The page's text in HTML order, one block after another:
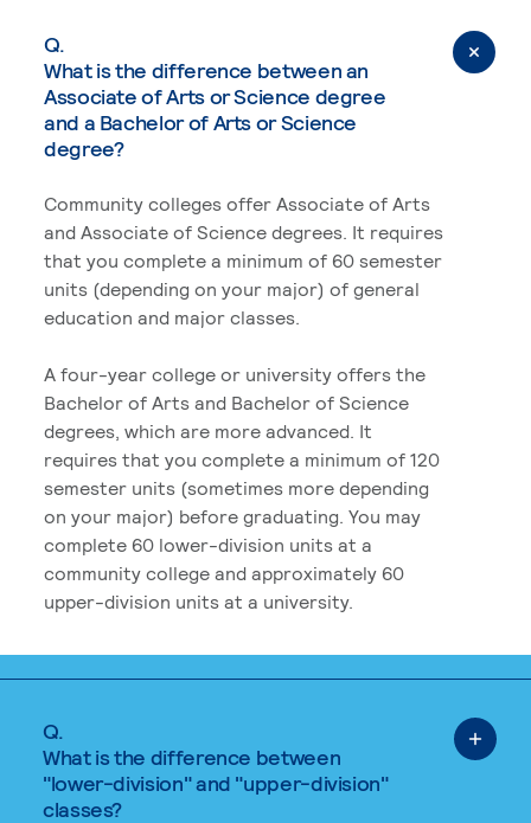
Q.
What is the difference between an
Associate of Arts or Science degree
and a Bachelor of Arts or Science
degree?
Community colleges offer Associate of Arts
and Associate of Science degrees. It requires
that you complete a minimum of 60 semester
units (depending on your major) of general
education and major classes.
A four-year college or university offers the
Bachelor of Arts and Bachelor of Science
degrees, which are more advanced. It
requires that you complete a minimum of 120
semester units (sometimes more depending
on your major) before graduating. You may
complete 60 lower-division units at a
community college and approximately 60
upper-division units at a university.
Q.
What is the difference between
"lower-division" and "upper-division"
classes?